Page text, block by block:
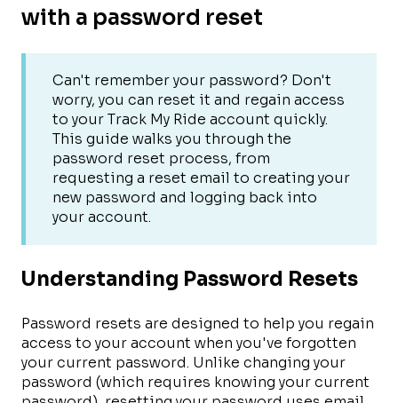
with a password reset
Can't remember your password? Don't
worry, you can reset it and regain access
to your Track My Ride account quickly.
This guide walks you through the
password reset process, from
requesting a reset email to creating your
new password and logging back into
your account.
Understanding Password Resets
Password resets are designed to help you regain
access to your account when you've forgotten
your current password. Unlike changing your
password (which requires knowing your current